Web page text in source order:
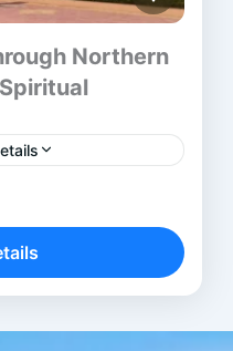
Northern
Tour blends India’s
deep spiritual
days. Beginning
,Varanasi